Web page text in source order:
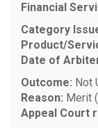
Financial
Category
Product/
Date of
Outcome: Not
Reason: Merit
Appeal Court